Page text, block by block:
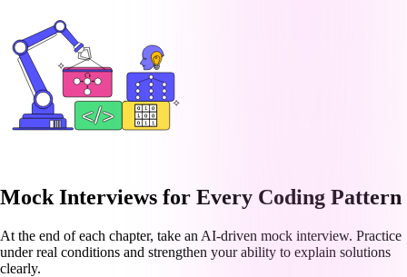
Mock Interviews for Every Coding Pattern
At the end of each chapter, take an AI-driven mock interview. Practice
under real conditions and strengthen your ability to explain solutions
clearly.